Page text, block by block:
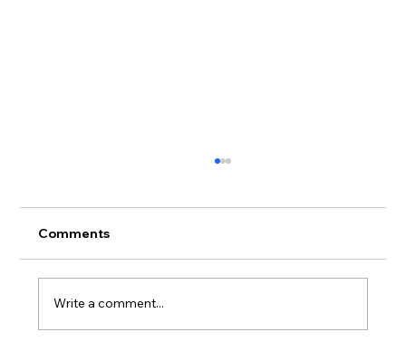
Comments
Write a comment...